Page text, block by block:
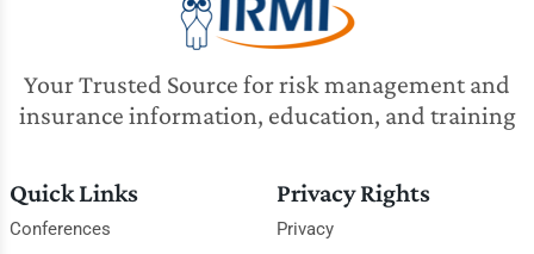
Your Trusted Source for risk management and
insurance information, education, and training
Quick Links
Conferences
Privacy Rights
Privacy